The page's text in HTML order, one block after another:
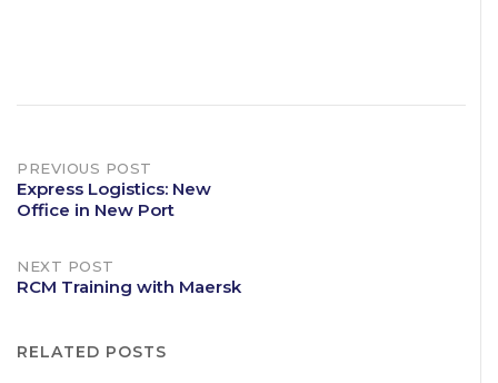
Post
navigation
PREVIOUS POST
Express Logistics: New
Office in New Port
NEXT POST
RCM Training with Maersk
RELATED POSTS